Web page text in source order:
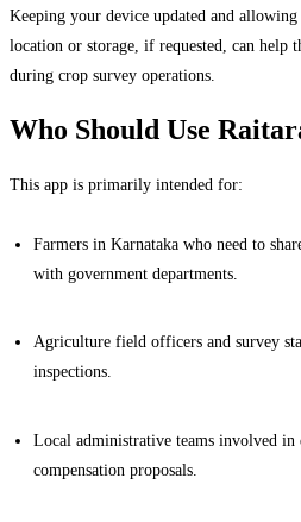
Keeping your device updated and
location or storage, if requested, can help
during crop survey operations.
Who Should Use
This app is primarily intended for:
Farmers in Karnataka who need to
with government departments.
Agriculture field officers and survey
inspections.
Local administrative teams involved in
compensation proposals.